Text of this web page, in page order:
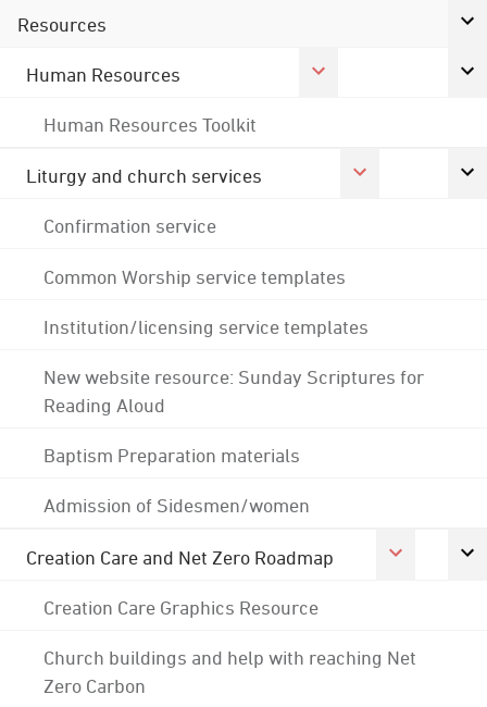
Resources
Human Resources
Human Resources Toolkit
Liturgy and church services
Confirmation service
Common Worship service templates
Institution/licensing service templates
New website resource: Sunday Scriptures for
Reading Aloud
Baptism Preparation materials
Admission of Sidesmen/women
Creation Care and Net Zero Roadmap
Creation Care Graphics Resource
Church buildings and help with reaching Net
Zero Carbon